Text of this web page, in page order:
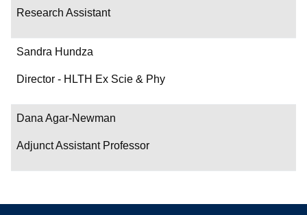
Research Assistant
Sandra Hundza
Director - HLTH Ex Scie & Phy
Dana Agar-Newman
Adjunct Assistant Professor